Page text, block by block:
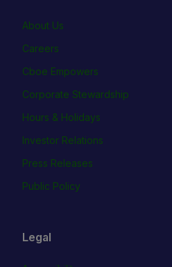
About Us
Careers
Cboe Empowers
Corporate Stewardship
Hours & Holidays
Investor Relations
Press Releases
Public Policy
Legal